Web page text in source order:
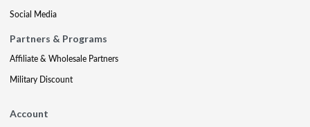
Social Media
Partners & Programs
Affiliate & Wholesale Partners
Military Discount
Account